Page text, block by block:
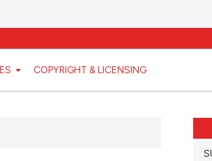
COPYRIGHT & LICENSING